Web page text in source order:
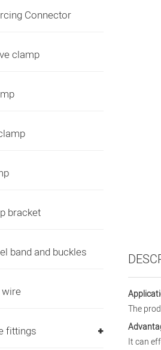
Connector
clamp
bracket
band and buckles
fittings
The
It can